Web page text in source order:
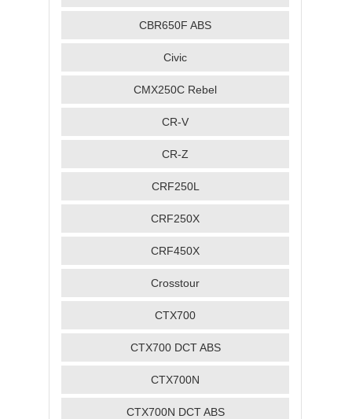
CBR650F ABS
Civic
CMX250C Rebel
CR-V
CR-Z
CRF250L
CRF250X
CRF450X
Crosstour
CTX700
CTX700 DCT ABS
CTX700N
CTX700N DCT ABS